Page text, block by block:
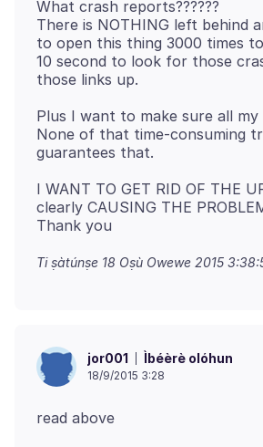
What crash reports??????
There is NOTHING left behind
to open this thing 3000 times
10 second to look for those
Plus I want to make sure all my
None of that time-consuming
I WANT TO GET RID OF THE
clearly CAUSING THE
Ti ṣàtúnṣe 18 Oṣù Owewe 2015
jor001 Ìbéèrè olóhun
18/9/2015 3:28